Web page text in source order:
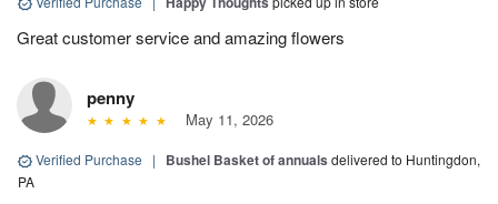
Great customer service and amazing flowers
penny
May 11, 2026
Verified Purchase | Bushel Basket of annuals delivered to Huntingdon,
PA